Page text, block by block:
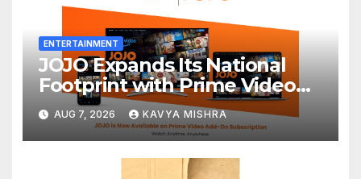
ENTERTAINMENT
JOJO Expands Its National
Footprint with Prime Video
Add-On Subscription,
Bringing Gujarati
Entertainment to Millions
Across India
AUG 7, 2026 KAVYA MISHRA